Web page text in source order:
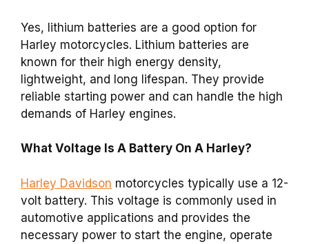
Yes, lithium batteries are a good option for
Harley motorcycles. Lithium batteries are
known for their high energy density,
lightweight, and long lifespan. They provide
reliable starting power and can handle the high
demands of Harley engines.
What Voltage Is A Battery On A Harley?
Harley Davidson motorcycles typically use a 12-
volt battery. This voltage is commonly used in
automotive applications and provides the
necessary power to start the engine, operate